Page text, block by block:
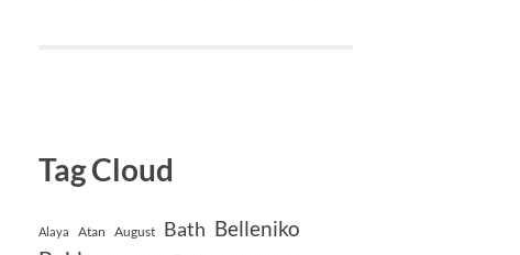
Tag Cloud
Alaya Atan August Bath Belleniko